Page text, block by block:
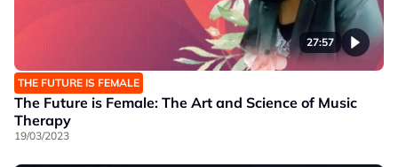
27:57
THE FUTURE IS FEMALE
The Future is Female: The Art and Science of Music
Therapy
19/03/2023